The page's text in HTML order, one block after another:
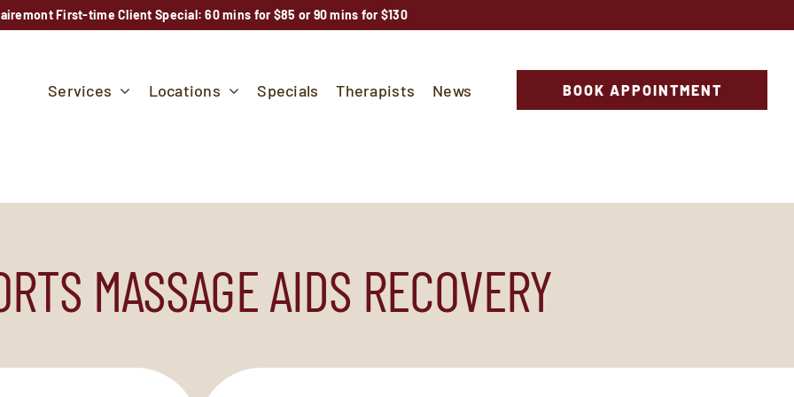
First-time Client Special: 60 mins for $85 or 90 mins for $130
Services Locations Specials Therapists News BOOK APPOINTMENT
MASSAGE AIDS RECOVERY